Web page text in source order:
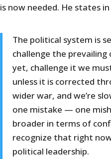
is now needed. He states
The political system is
challenge the
yet, challenge it we
unless it is corrected
wider war, and we’re
one mistake — one
broader in terms of
recognize that right
political leadership.